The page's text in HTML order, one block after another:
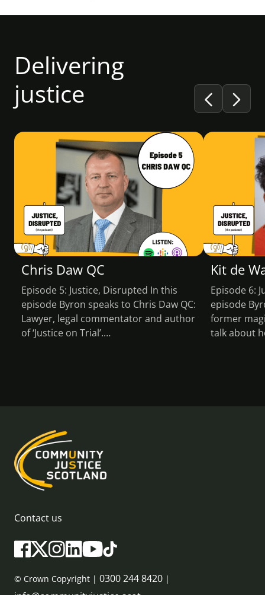
Delivering
justice
PODCAST
Chris Daw QC
Episode 5: Justice, Disrupted In this
episode Byron speaks to Chris Daw QC:
Lawyer, legal commentator and author
of ‘Justice on Trial’.…
Kit de
Episode 6:
episode
former
talk about
Contact us
© Crown Copyright | 0300 244 8420 |